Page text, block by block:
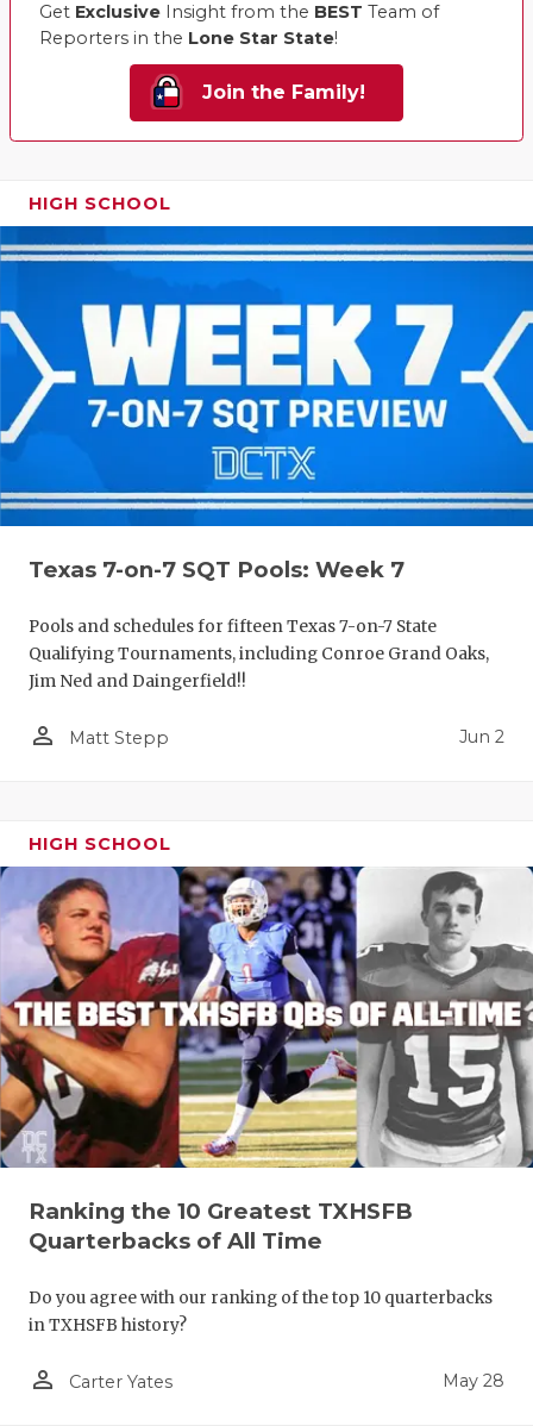
Get Exclusive Insight from the BEST Team of
Reporters in the Lone Star State!
Join the Family!
HIGH SCHOOL
Texas 7-on-7 SQT Pools: Week 7
Pools and schedules for fifteen Texas 7-on-7 State
Qualifying Tournaments, including Conroe Grand Oaks,
Jim Ned and Daingerfield!!
person_outline Matt Stepp Jun 2
HIGH SCHOOL
Ranking the 10 Greatest TXHSFB
Quarterbacks of All Time
Do you agree with our ranking of the top 10 quarterbacks
in TXHSFB history?
person_outline Carter Yates May 28